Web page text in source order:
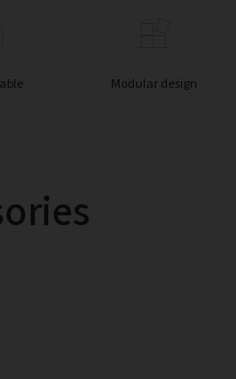
Modular design